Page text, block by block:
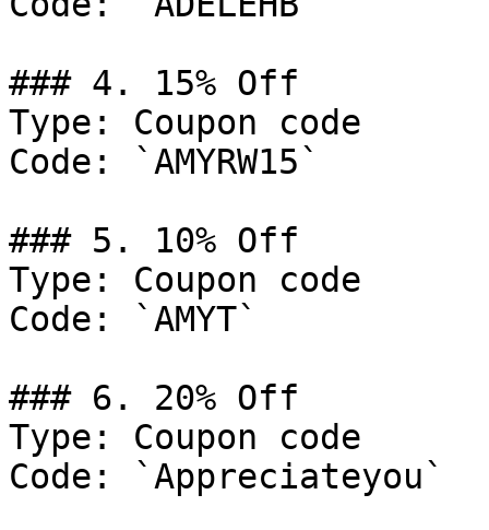
### 4. 15% Off
Type: Coupon code
Code: `AMYRW15`
### 5. 10% Off
Type: Coupon code
Code: `AMYT`
### 6. 20% Off
Type: Coupon code
Code: `Appreciateyou`